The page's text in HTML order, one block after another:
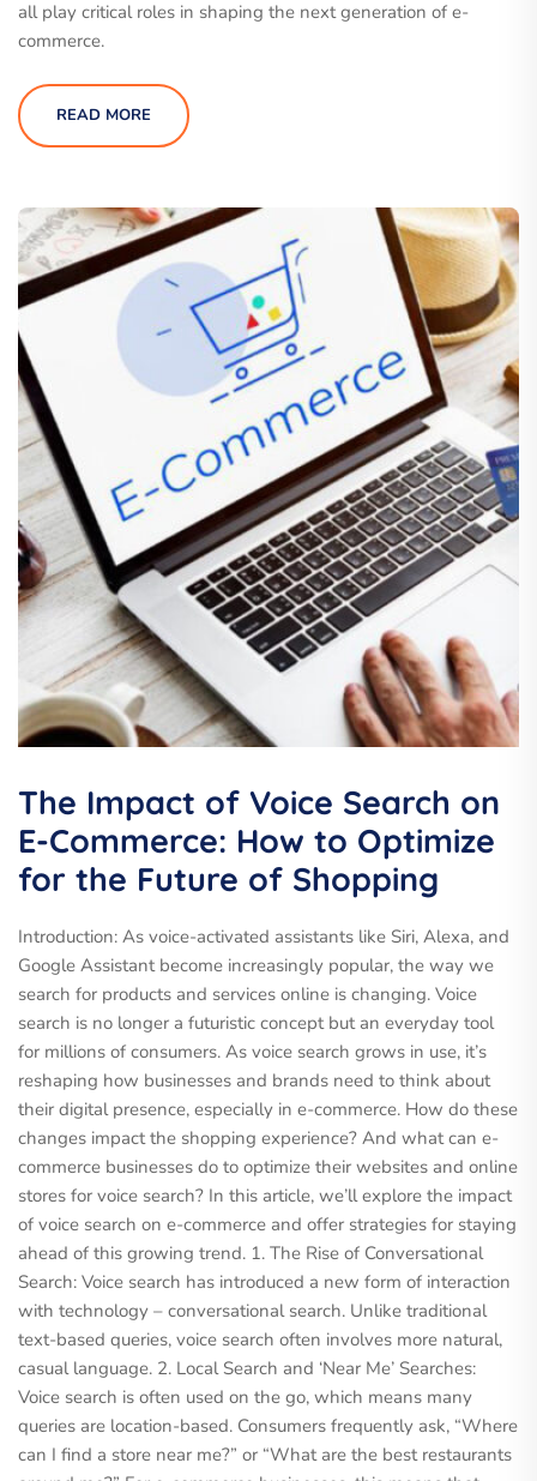
all play critical roles in shaping the next generation of e-
commerce.
READ MORE
The Impact of Voice Search on
E-Commerce: How to Optimize
for the Future of Shopping
Introduction: As voice-activated assistants like Siri, Alexa, and
Google Assistant become increasingly popular, the way we
search for products and services online is changing. Voice
search is no longer a futuristic concept but an everyday tool
for millions of consumers. As voice search grows in use, it’s
reshaping how businesses and brands need to think about
their digital presence, especially in e-commerce. How do these
changes impact the shopping experience? And what can e-
commerce businesses do to optimize their websites and online
stores for voice search? In this article, we’ll explore the impact
of voice search on e-commerce and offer strategies for staying
ahead of this growing trend. 1. The Rise of Conversational
Search: Voice search has introduced a new form of interaction
with technology – conversational search. Unlike traditional
text-based queries, voice search often involves more natural,
casual language. 2. Local Search and ‘Near Me’ Searches:
Voice search is often used on the go, which means many
queries are location-based. Consumers frequently ask, “Where
can I find a store near me?” or “What are the best restaurants